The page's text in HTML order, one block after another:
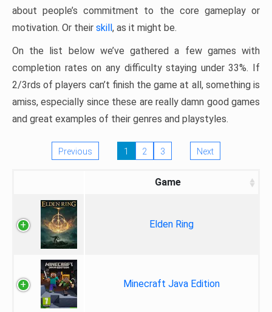
about people’s commitment to the core gameplay or
motivation. Or their skill, as it might be.
On the list below we’ve gathered a few games with
completion rates on any difficulty staying under 33%. If
2/3rds of players can’t finish the game at all, something is
amiss, especially since these are really damn good games
and great examples of their genres and playstyles.
Previous 1 2 3 Next
Game
Elden Ring
Minecraft Java Edition